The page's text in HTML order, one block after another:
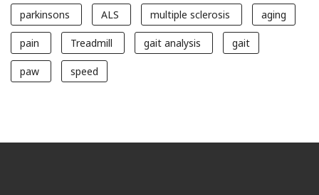
parkinsons ALS multiple sclerosis aging
pain Treadmill gait analysis gait
paw speed